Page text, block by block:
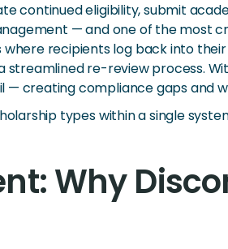
continued eligibility, submit
— and one of the most
recipients log back into
re-review process.
creating compliance gaps and
types within a single
Why